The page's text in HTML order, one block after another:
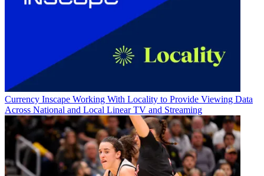
Currency Inscape Working With Locality to Provide Viewing Data
Across National and Local Linear TV and Streaming